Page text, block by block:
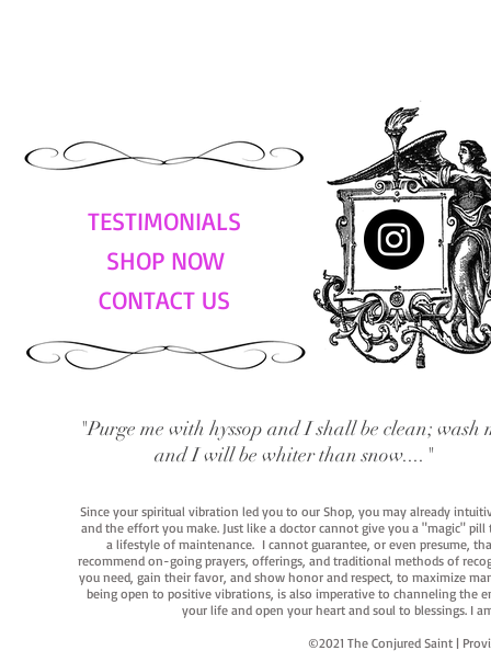
TESTIMONIALS
SHOP NOW
CONTACT US
"Purge me with hyssop and I shall be clean; wash
and I will be whiter than snow...."
Since your spiritual vibration led you to our Shop, you may already
and the effort you make. Just like a doctor cannot give you a "magic"
a lifestyle of maintenance. I cannot guarantee, or even presume,
recommend on-going prayers, offerings, and traditional methods of
you need, gain their favor, and show honor and respect, to maximize
being open to positive vibrations, is also imperative to channeling the
your life and open your heart and soul to blessings. I
©2021 The Conjured Saint |